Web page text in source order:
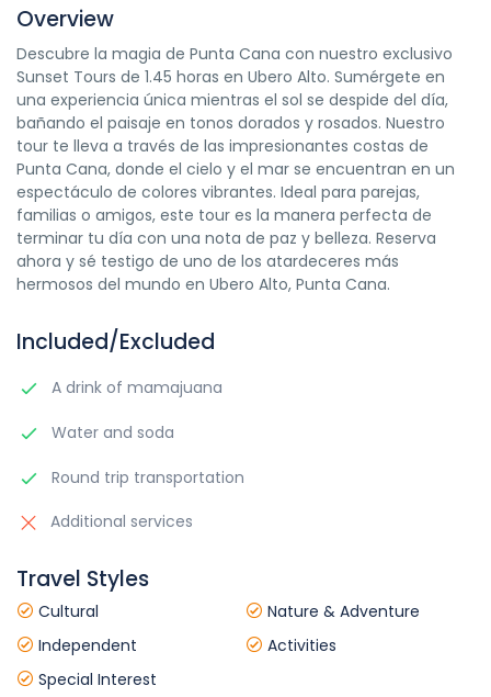
Overview
Descubre la magia de Punta Cana con nuestro exclusivo
Sunset Tours de 1.45 horas en Ubero Alto. Sumérgete en
una experiencia única mientras el sol se despide del día,
bañando el paisaje en tonos dorados y rosados. Nuestro
tour te lleva a través de las impresionantes costas de
Punta Cana, donde el cielo y el mar se encuentran en un
espectáculo de colores vibrantes. Ideal para parejas,
familias o amigos, este tour es la manera perfecta de
terminar tu día con una nota de paz y belleza. Reserva
ahora y sé testigo de uno de los atardeceres más
hermosos del mundo en Ubero Alto, Punta Cana.
Included/Excluded
A drink of mamajuana
Water and soda
Round trip transportation
Additional services
Travel Styles
Cultural
Nature & Adventure
Independent
Activities
Special Interest